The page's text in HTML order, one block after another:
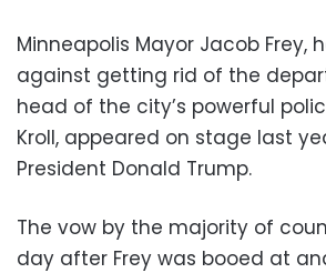
Minneapolis Mayor Jacob Frey,
against getting rid of the
head of the city’s powerful
Kroll, appeared on stage last
President Donald Trump.
The vow by the majority of
day after Frey was booed at